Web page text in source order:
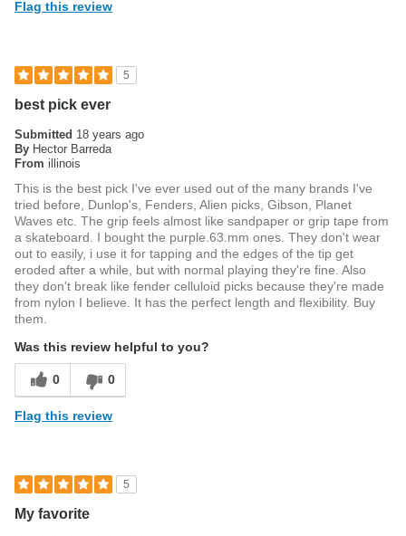
Flag this review
5
best pick ever
Submitted 18 years ago
By Hector Barreda
From illinois
This is the best pick I've ever used out of the many brands I've
tried before, Dunlop's, Fenders, Alien picks, Gibson, Planet
Waves etc. The grip feels almost like sandpaper or grip tape from
a skateboard. I bought the purple.63.mm ones. They don't wear
out to easily, i use it for tapping and the edges of the tip get
eroded after a while, but with normal playing they're fine. Also
they don't break like fender celluloid picks because they're made
from nylon I believe. It has the perfect length and flexibility. Buy
them.
Was this review helpful to you?
0 0
Flag this review
5
My favorite